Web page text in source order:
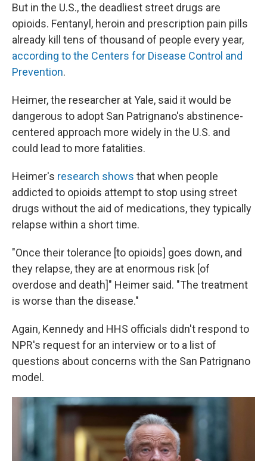
But in the U.S., the deadliest street drugs are
opioids. Fentanyl, heroin and prescription pain pills
already kill tens of thousand of people every year,
according to the Centers for Disease Control and
Prevention.
Heimer, the researcher at Yale, said it would be
dangerous to adopt San Patrignano's abstinence-
centered approach more widely in the U.S. and
could lead to more fatalities.
Heimer's research shows that when people
addicted to opioids attempt to stop using street
drugs without the aid of medications, they typically
relapse within a short time.
"Once their tolerance [to opioids] goes down, and
they relapse, they are at enormous risk [of
overdose and death]" Heimer said. "The treatment
is worse than the disease."
Again, Kennedy and HHS officials didn't respond to
NPR's request for an interview or to a list of
questions about concerns with the San Patrignano
model.